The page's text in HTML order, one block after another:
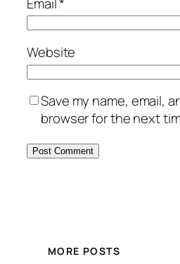
Website
Save my name, email,
browser for the next
MORE POSTS